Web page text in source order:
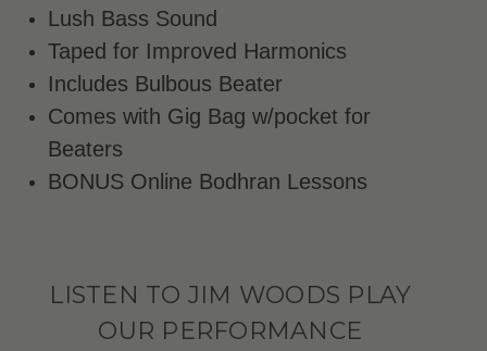
Lush Bass Sound
Taped for Improved Harmonics
Includes Bulbous Beater
Comes with Gig Bag w/pocket for
Beaters
BONUS Online Bodhran Lessons
LISTEN TO JIM WOODS PLAY
OUR PERFORMANCE